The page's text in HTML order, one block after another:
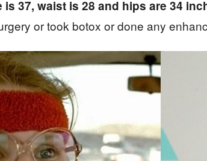
is 37, waist is 28 and hips are 34
or took botox or done any